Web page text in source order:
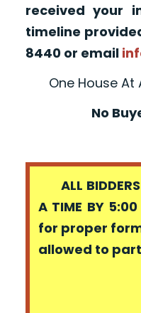
received your
timeline
8440 or email
One House At
No
ALL BIDDERS
A TIME BY
for proper
allowed to